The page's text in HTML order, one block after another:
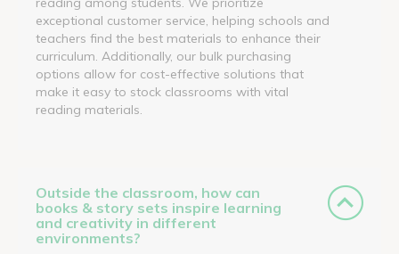
exceptional customer service, helping schools and
teachers find the best materials to enhance their
curriculum. Additionally, our bulk purchasing
options allow for cost-effective solutions that
make it easy to stock classrooms with vital
reading materials.
Outside the classroom, how can
books & story sets inspire learning
and creativity in different
environments?